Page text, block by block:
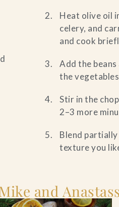
Heat olive oil
celery, and
and cook
Add the
the
Stir in the
2–3 more
Blend
texture you
and